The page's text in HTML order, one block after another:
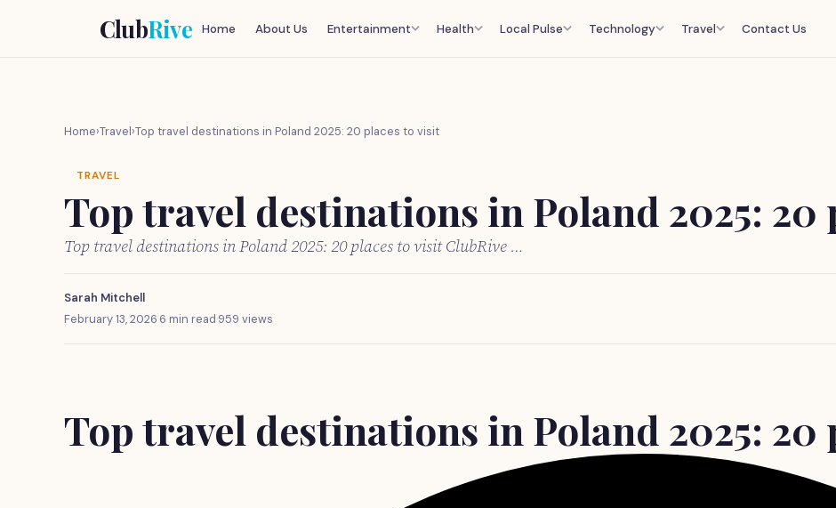
ClubRive Home About Us Entertainment Health Local Pulse Technology Travel Contact Us
Home›Travel›Top travel destinations in Poland 2025: 20 places to visit
TRAVEL
Top travel destinations in Poland 2025: 20
Top travel destinations in Poland 2025: 20 places to visit ClubRive …
Sarah Mitchell
February 13, 2026·6 min read·959 views
Top travel destinations in Poland 2025: 20